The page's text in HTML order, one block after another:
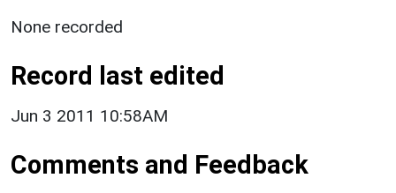
None recorded
Record last edited
Jun 3 2011 10:58AM
Comments and Feedback